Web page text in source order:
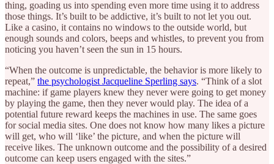
thing, goading us into spending even more time using it to address
those things. It’s built to be addictive, it’s built to not let you out.
Like a casino, it contains no windows to the outside world, but
enough sounds and colors, beeps and whistles, to prevent you from
noticing you haven’t seen the sun in 15 hours.
“When the outcome is unpredictable, the behavior is more likely to
repeat,” the psychologist Jacqueline Sperling says. “Think of a slot
machine: if game players knew they never were going to get money
by playing the game, then they never would play. The idea of a
potential future reward keeps the machines in use. The same goes
for social media sites. One does not know how many likes a picture
will get, who will ‘like’ the picture, and when the picture will
receive likes. The unknown outcome and the possibility of a desired
outcome can keep users engaged with the sites.”